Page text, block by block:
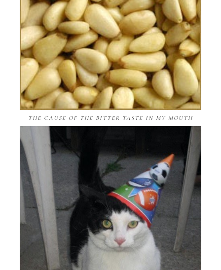
THE CAUSE OF THE BITTER TASTE IN MY MOUTH